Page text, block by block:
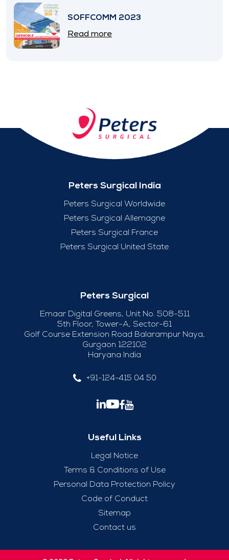
SOFFCOMM 2023
Read more
Peters Surgical India
Peters Surgical Worldwide
Peters Surgical Allemagne
Peters Surgical France
Peters Surgical United State
Peters Surgical
Emaar Digital Greens, Unit No. 508-511
5th Floor, Tower-A, Sector-61
Golf Course Extension Road Balarampur Naya,
Gurgaon 122102
Haryana India
+91-124-415 04 50
Useful Links
Legal Notice
Terms & Conditions of Use
Personal Data Protection Policy
Code of Conduct
Sitemap
Contact us